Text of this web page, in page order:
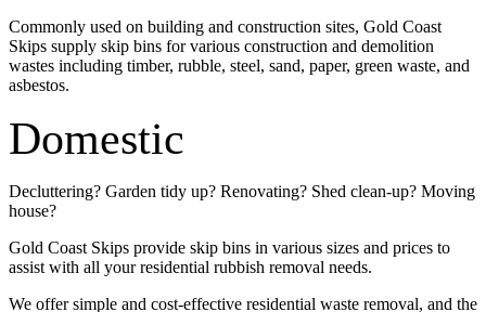
Commonly used on building and construction sites, Gold Coast
Skips supply skip bins for various construction and demolition
wastes including timber, rubble, steel, sand, paper, green waste, and
asbestos.
Domestic
Decluttering? Garden tidy up? Renovating? Shed clean-up? Moving
house?
Gold Coast Skips provide skip bins in various sizes and prices to
assist with all your residential rubbish removal needs.
We offer simple and cost-effective residential waste removal, and the